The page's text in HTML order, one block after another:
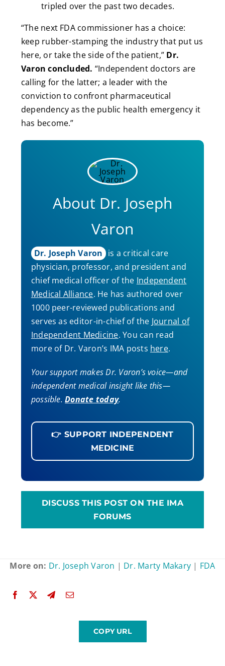
tripled over the past two decades.
“The next FDA commissioner has a choice:
keep rubber-stamping the industry that put us
here, or take the side of the patient,” Dr.
Varon concluded. “Independent doctors are
calling for the latter; a leader with the
conviction to confront pharmaceutical
dependency as the public health emergency it
has become.”
About Dr. Joseph
Varon
Dr. Joseph Varon is a critical care
physician, professor, and president and
chief medical officer of the Independent
Medical Alliance. He has authored over
1000 peer-reviewed publications and
serves as editor-in-chief of the Journal of
Independent Medicine. You can read
more of Dr. Varon’s IMA posts here.
Your support makes Dr. Varon’s voice—and
independent medical insight like this—
possible.Donate today.
👉 SUPPORT INDEPENDENT
MEDICINE
DISCUSS THIS POST ON THE IMA
FORUMS
More on: Dr. Joseph Varon | Dr. Marty Makary | FDA